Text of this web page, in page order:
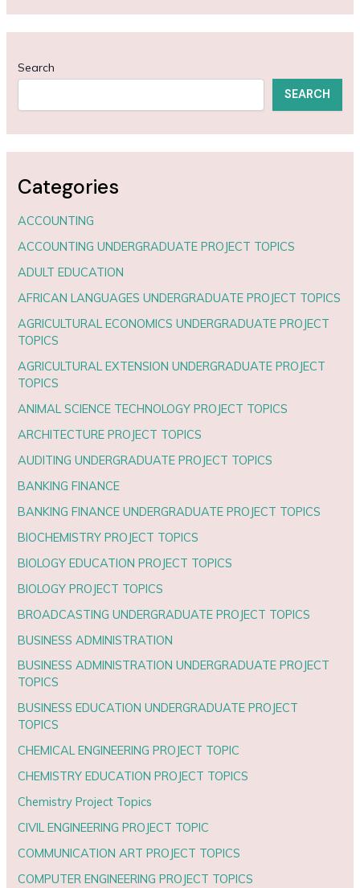
Search
SEARCH
Categories
ACCOUNTING
ACCOUNTING UNDERGRADUATE PROJECT TOPICS
ADULT EDUCATION
AFRICAN LANGUAGES UNDERGRADUATE PROJECT TOPICS
AGRICULTURAL ECONOMICS UNDERGRADUATE PROJECT
TOPICS
AGRICULTURAL EXTENSION UNDERGRADUATE PROJECT
TOPICS
ANIMAL SCIENCE TECHNOLOGY PROJECT TOPICS
ARCHITECTURE PROJECT TOPICS
AUDITING UNDERGRADUATE PROJECT TOPICS
BANKING FINANCE
BANKING FINANCE UNDERGRADUATE PROJECT TOPICS
BIOCHEMISTRY PROJECT TOPICS
BIOLOGY EDUCATION PROJECT TOPICS
BIOLOGY PROJECT TOPICS
BROADCASTING UNDERGRADUATE PROJECT TOPICS
BUSINESS ADMINISTRATION
BUSINESS ADMINISTRATION UNDERGRADUATE PROJECT
TOPICS
BUSINESS EDUCATION UNDERGRADUATE PROJECT
TOPICS
CHEMICAL ENGINEERING PROJECT TOPIC
CHEMISTRY EDUCATION PROJECT TOPICS
Chemistry Project Topics
CIVIL ENGINEERING PROJECT TOPIC
COMMUNICATION ART PROJECT TOPICS
COMPUTER ENGINEERING PROJECT TOPICS